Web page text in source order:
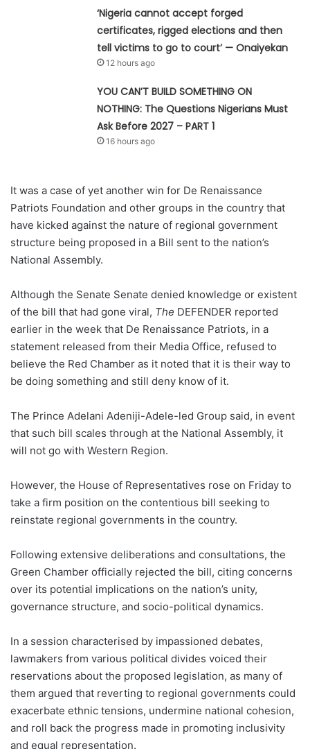
‘Nigeria cannot accept forged
certificates, rigged elections and then
tell victims to go to court’ — Onaiyekan
12 hours ago
YOU CAN’T BUILD SOMETHING ON
NOTHING: The Questions Nigerians Must
Ask Before 2027 – PART 1
16 hours ago
It was a case of yet another win for De Renaissance
Patriots Foundation and other groups in the country that
have kicked against the nature of regional government
structure being proposed in a Bill sent to the nation’s
National Assembly.
Although the Senate Senate denied knowledge or existent
of the bill that had gone viral, The DEFENDER reported
earlier in the week that De Renaissance Patriots, in a
statement released from their Media Office, refused to
believe the Red Chamber as it noted that it is their way to
be doing something and still deny know of it.
The Prince Adelani Adeniji-Adele-led Group said, in event
that such bill scales through at the National Assembly, it
will not go with Western Region.
However, the House of Representatives rose on Friday to
take a firm position on the contentious bill seeking to
reinstate regional governments in the country.
Following extensive deliberations and consultations, the
Green Chamber officially rejected the bill, citing concerns
over its potential implications on the nation’s unity,
governance structure, and socio-political dynamics.
In a session characterised by impassioned debates,
lawmakers from various political divides voiced their
reservations about the proposed legislation, as many of
them argued that reverting to regional governments could
exacerbate ethnic tensions, undermine national cohesion,
and roll back the progress made in promoting inclusivity
and equal representation.